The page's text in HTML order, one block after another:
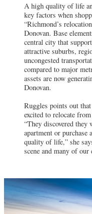
A high quality of life
key factors when
“Richmond’s
Donovan. Base
central city that
attractive suburbs,
uncongested
compared to major
assets are now
Donovan.
Ruggles points out
excited to relocate
“They discovered they
apartment or
quality of life,” she
scene and many of